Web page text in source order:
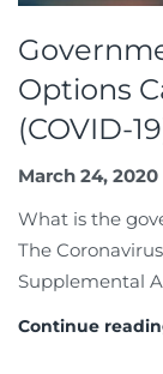
Options
(COVID-
March 24, 2020
What is the
The
Supplemental
Continue